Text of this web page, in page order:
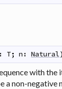
: T; n : Natural)
with the
a non-negative